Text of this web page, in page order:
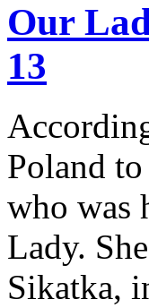
Our
13
Poland
who was
Lady.
Sikatka,